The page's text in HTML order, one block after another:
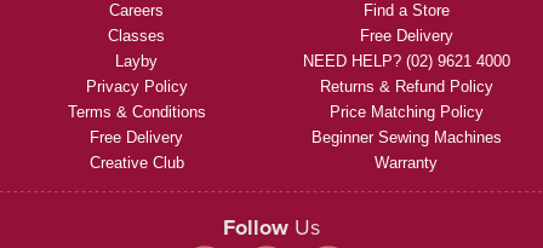
Careers
Classes
Layby
Privacy Policy
Terms & Conditions
Free Delivery
Creative Club
Find a Store
Free Delivery
NEED HELP? (02) 9621 4000
Returns & Refund Policy
Price Matching Policy
Beginner Sewing Machines
Warranty
Follow Us